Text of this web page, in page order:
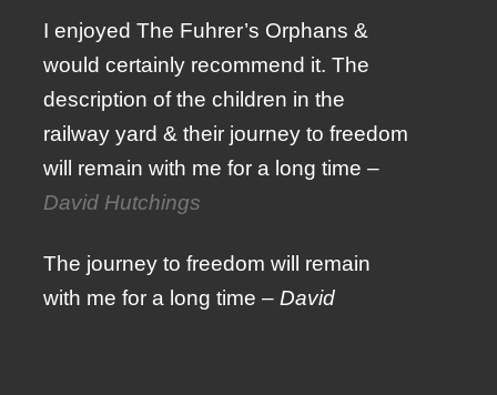
I enjoyed The Fuhrer’s Orphans &
would certainly recommend it. The
description of the children in the
railway yard & their journey to freedom
will remain with me for a long time –
David Hutchings
The journey to freedom will remain
with me for a long time – David